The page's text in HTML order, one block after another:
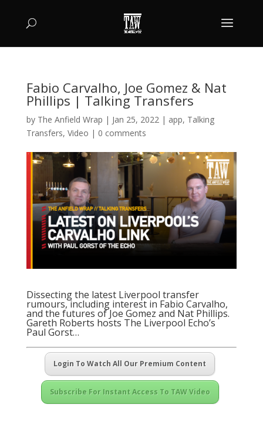
Fabio Carvalho, Joe Gomez & Nat
Phillips | Talking Transfers
by The Anfield Wrap | Jan 25, 2022| app, Talking
Transfers, Video | 0 comments
Dissecting the latest Liverpool transfer
rumours, including interest in Fabio Carvalho,
and the futures of Joe Gomez and Nat Phillips.
Gareth Roberts hosts The Liverpool Echo’s
Paul Gorst…
Login To Watch All Our Premium Content
Subscribe For Instant Access To TAW Video